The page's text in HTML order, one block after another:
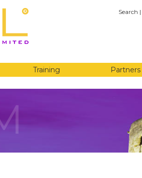
Search |
Training Partners